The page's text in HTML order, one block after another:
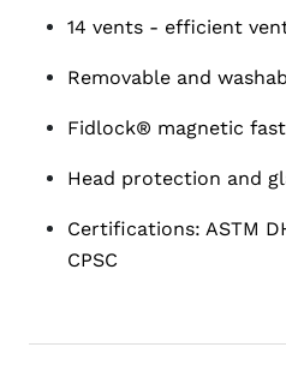
14 vents - efficient
Removable and
Fidlock® magnetic
Head protection and
Certifications: ASTM
CPSC